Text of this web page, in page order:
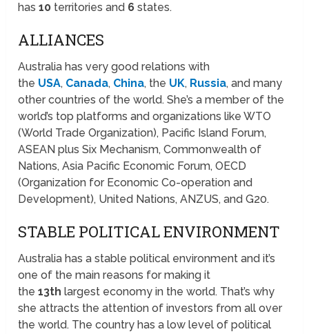
has10 territories and 6states.
ALLIANCES
Australia has very good relations with
the USA, Canada, China, the UK, Russia, and many
other countries of the world. She’s a member of the
world’s top platforms and organizations like WTO
(World Trade Organization), Pacific Island Forum,
ASEAN plus Six Mechanism, Commonwealth of
Nations, Asia Pacific Economic Forum, OECD
(Organization for Economic Co-operation and
Development), United Nations, ANZUS, and G20.
STABLE POLITICAL ENVIRONMENT
Australia has a stable political environment and it’s
one of the main reasons for making it
the13th largest economy in the world. That’s why
she attracts the attention of investors from all over
the world. The country has a low level of political